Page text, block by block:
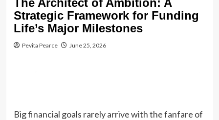
Strategic Framework for Funding
Life’s Major Milestones
Pevita Pearce June 25, 2026
Big financial goals rarely arrive with the fanfare of